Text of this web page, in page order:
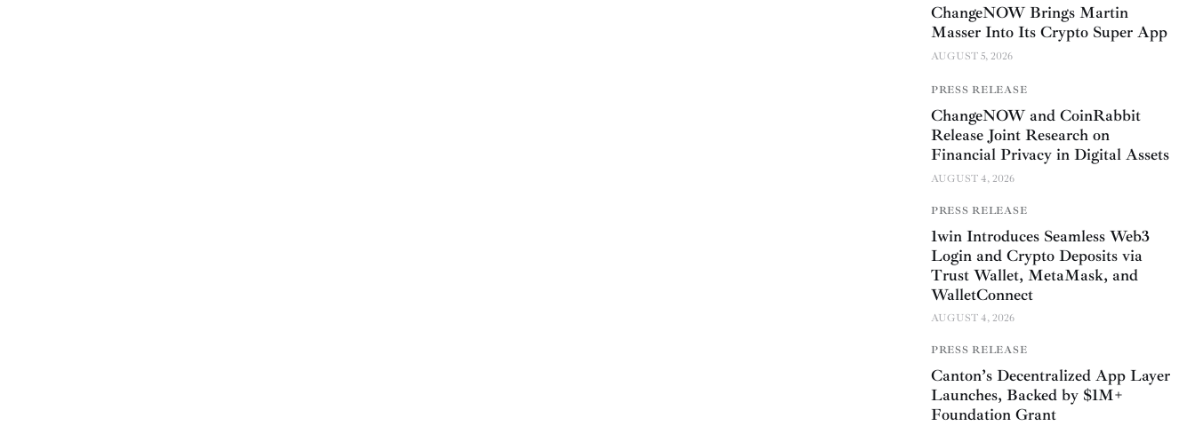
ChangeNOW Brings Martin
Masser Into Its Crypto Super App
AUGUST 5, 2026
PRESS RELEASE
ChangeNOW and CoinRabbit
Release Joint Research on
Financial Privacy in Digital Assets
AUGUST 4, 2026
PRESS RELEASE
1win Introduces Seamless Web3
Login and Crypto Deposits via
Trust Wallet, MetaMask, and
WalletConnect
AUGUST 4, 2026
PRESS RELEASE
Canton’s Decentralized App Layer
Launches, Backed by $1M+
Foundation Grant